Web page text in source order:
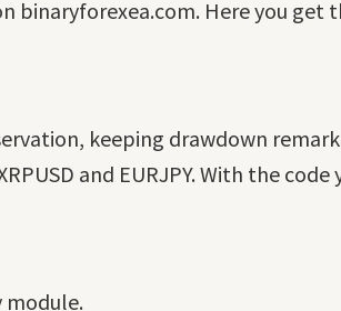
binaryforexea.com. Here you get
keeping drawdown
and EURJPY. With the
module.